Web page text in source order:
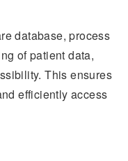
database, process
of patient data,
This ensures
efficiently access